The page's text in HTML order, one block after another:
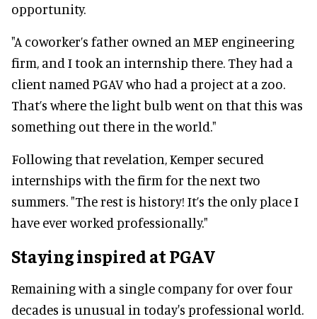
opportunity.
"A coworker’s father owned an MEP engineering
firm, and I took an internship there. They had a
client named PGAV who had a project at a zoo.
That’s where the light bulb went on that this was
something out there in the world."
Following that revelation, Kemper secured
internships with the firm for the next two
summers. "The rest is history! It’s the only place I
have ever worked professionally."
Staying inspired at PGAV
Remaining with a single company for over four
decades is unusual in today's professional world.